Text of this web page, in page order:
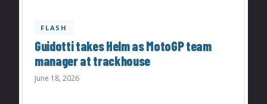
FLASH
Guidotti takes Helm as MotoGP team
manager at trackhouse
June 18, 2026